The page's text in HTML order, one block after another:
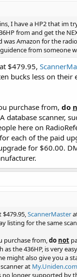
I have a HP2 that im
from and get the
was Amazon for the
from someone
$479.95,
bucks less on
purchase from, do
database scanner,
here on
each of the paid
for $60.00.
ScannerMaster
listing for the same
purchase from, do not
as the 436HP, is very
might also give you a
at My.Uniden.com
no longer supported by